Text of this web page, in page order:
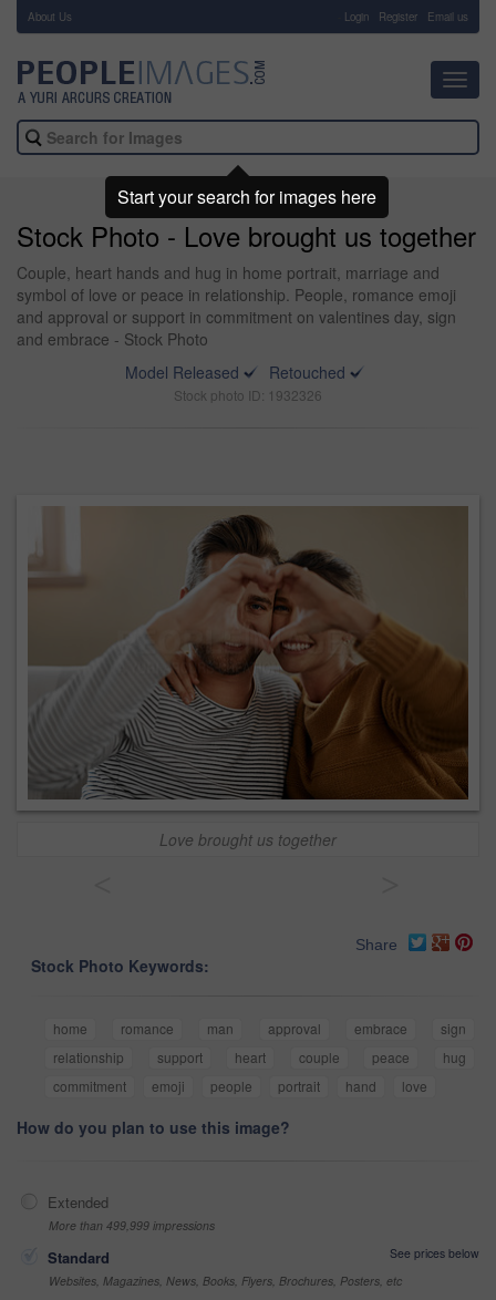
About Us Login Register Email us
Stock Photo - Love brought us together
Couple, heart hands and hug in home portrait, marriage and
symbol of love or peace in relationship. People, romance emoji
and approval or support in commitment on valentines day, sign
and embrace - Stock Photo
Model Released
Retouched
Stock photo ID: 1932326
Love brought us together
Share
Stock Photo Keywords:
home romance man approval embrace
sign
relationship
support heart couple peace
hug
commitment
emoji people portrait hand love
How do you plan to use this image?
Extended
More than 499,999 impressions
Standard
See prices below
Websites, Magazines, News, Books, Flyers, Brochures, Posters, etc
Start your search for images here